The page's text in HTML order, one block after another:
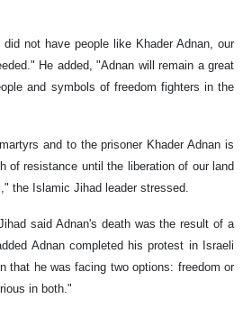
not have people like Khader Adnan, our
He added, "Adnan will remain a great
and symbols of freedom fighters in the
and to the prisoner Khader Adnan is
of resistance until the liberation of our land
the Islamic Jihad leader stressed.
said Adnan's death was the result of a
Adnan completed his protest in Israeli
that he was facing two options: freedom or
in both."